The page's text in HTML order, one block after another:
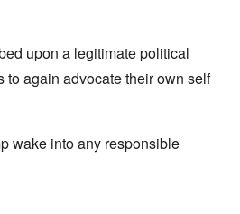
upon a legitimate political
to again advocate their own self
wake into any responsible